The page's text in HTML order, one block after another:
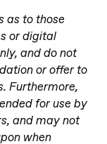
as to those
or digital
and do not
or offer to
Furthermore,
for use by
and may not
when